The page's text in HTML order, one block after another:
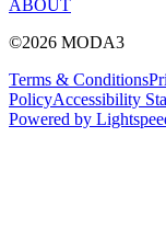
ABOUT
©2026 MODA3
Terms & Conditions
PolicyAccessibility
Powered by